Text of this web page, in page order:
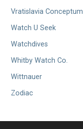
Vratislavia Conceptum
Watch U Seek
Watchdives
Whitby Watch Co.
Wittnauer
Zodiac